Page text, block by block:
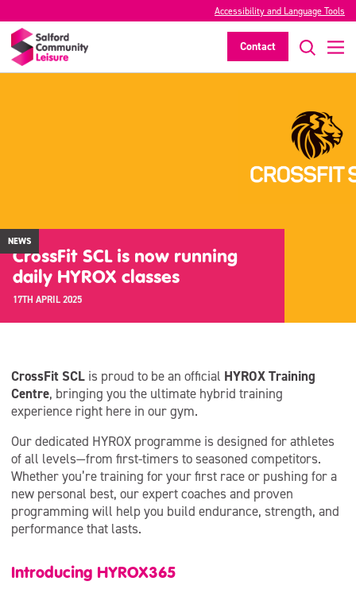
Accessibility and Language Tools
Contact
NEWS
CrossFit SCL is now running
daily HYROX classes
17TH APRIL 2025
CrossFit SCL is proud to be an official HYROX Training
Centre, bringing you the ultimate hybrid training
experience right here in our gym.
Our dedicated HYROX programme is designed for athletes
of all levels—from first-timers to seasoned competitors.
Whether you’re training for your first race or pushing for a
new personal best, our expert coaches and proven
programming will help you build endurance, strength, and
performance that lasts.
Introducing HYROX365